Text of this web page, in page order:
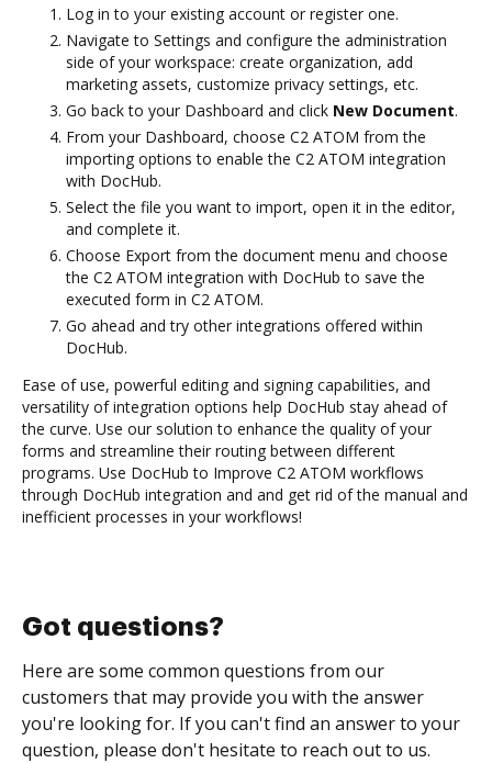
Log in to your existing account or register one.
Navigate to Settings and configure the administration
side of your workspace: create organization, add
marketing assets, customize privacy settings, etc.
Go back to your Dashboard and click New Document.
From your Dashboard, choose C2 ATOM from the
importing options to enable the C2 ATOM integration
with DocHub.
Select the file you want to import, open it in the editor,
and complete it.
Choose Export from the document menu and choose
the C2 ATOM integration with DocHub to save the
executed form in C2 ATOM.
Go ahead and try other integrations offered within
DocHub.
Ease of use, powerful editing and signing capabilities, and
versatility of integration options help DocHub stay ahead of
the curve. Use our solution to enhance the quality of your
forms and streamline their routing between different
programs. Use DocHub to Improve C2 ATOM workflows
through DocHub integration and and get rid of the manual and
inefficient processes in your workflows!
Got questions?
Here are some common questions from our
customers that may provide you with the answer
you're looking for. If you can't find an answer to your
question, please don't hesitate to reach out to us.